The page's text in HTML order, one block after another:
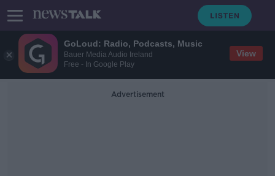
GoLoud: Radio, Podcasts, Music
Bauer Media Audio Ireland
Free - In Google Play
View
Advertisement